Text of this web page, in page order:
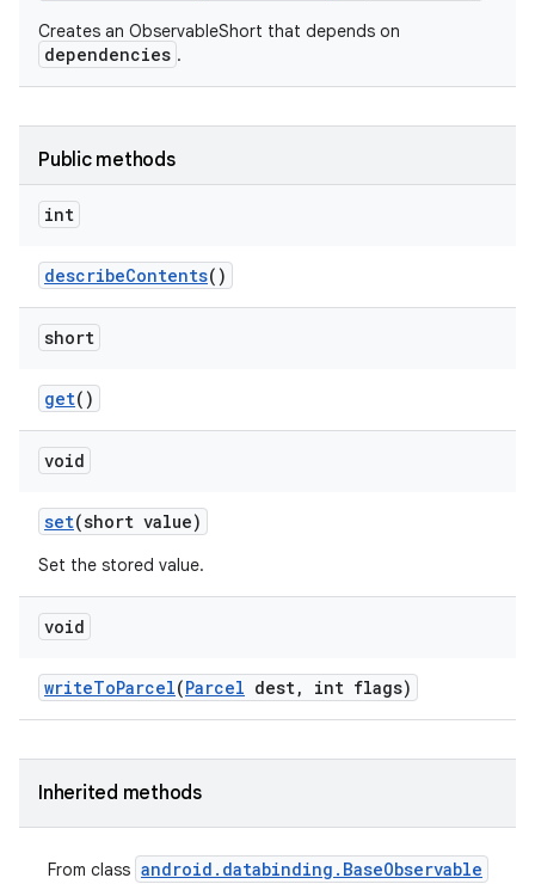
Creates an ObservableShort that depends on
dependencies .
Public methods
int
describeContents()
short
get()
void
set(short value)
Set the stored value.
void
writeToParcel(Parcel dest, int flags)
Inherited methods
From class android . databinding . BaseObservable